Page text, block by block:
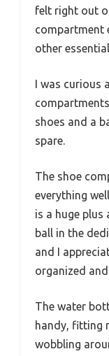
felt right out
compartment
other
I was curious
shoes and a
spare.
The shoe
everything
is a huge plus
ball in the
and I
organized and
The water
handy, fitting
wobbling